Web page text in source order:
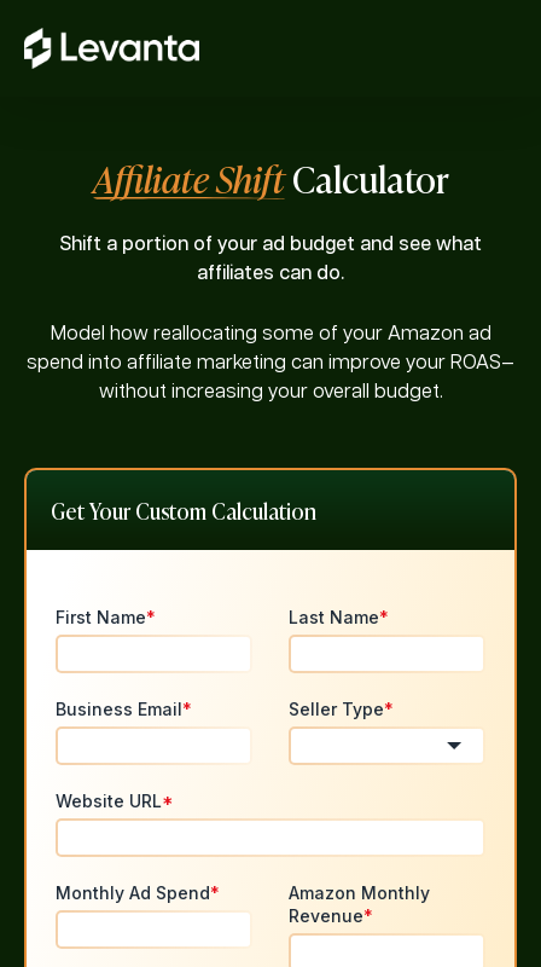
Affiliate ShiftCalculator
Shift a portion of your ad budget and see what
affiliates can do.
Model how reallocating some of your Amazon ad
spend into affiliate marketing can improve your ROAS—
without increasing your overall budget.
Get Your Custom Calculation
First Name* Last Name*
Business Email* Seller Type*
Website URL*
Monthly Ad Spend*
Amazon Monthly
Revenue*